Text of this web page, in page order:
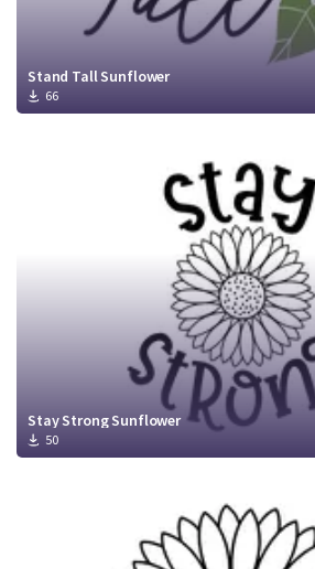
Stand Tall Sunflower
66
Stay Strong Sunflower
50